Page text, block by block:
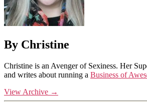
By Christine
Christine is an Avenger of Sexiness. Her
and writes about running a Business of
View Archive →